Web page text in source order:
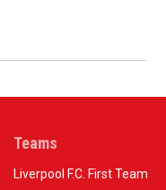
Teams
Liverpool F.C. First Team